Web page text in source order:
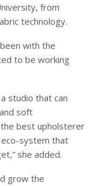
from
technology.
with the
to be working
studio that can
soft
best upholsterer
eco-system that
she added.
grow the